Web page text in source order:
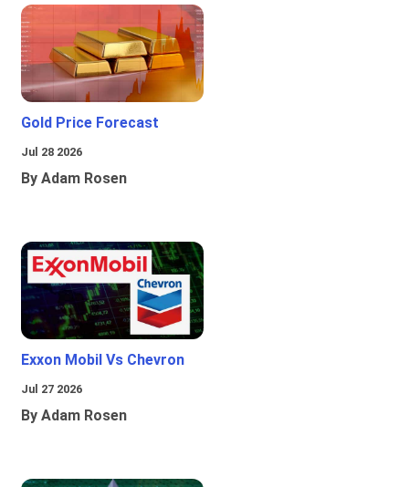
Gold Price Forecast
Jul 28 2026
By Adam Rosen
Exxon Mobil Vs Chevron
Jul 27 2026
By Adam Rosen